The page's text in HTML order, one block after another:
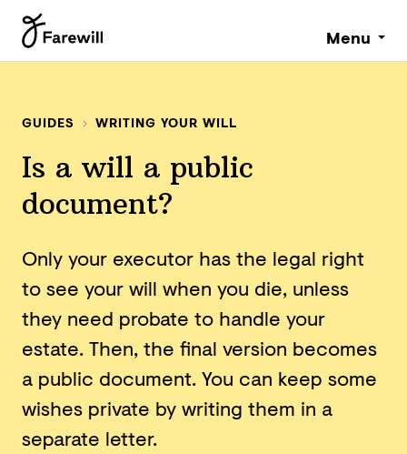
Menu
GUIDES WRITING YOUR WILL
Is a will a public
document?
Only your executor has the legal right
to see your will when you die, unless
they need probate to handle your
estate. Then, the final version becomes
a public document. You can keep some
wishes private by writing them in a
separate letter.